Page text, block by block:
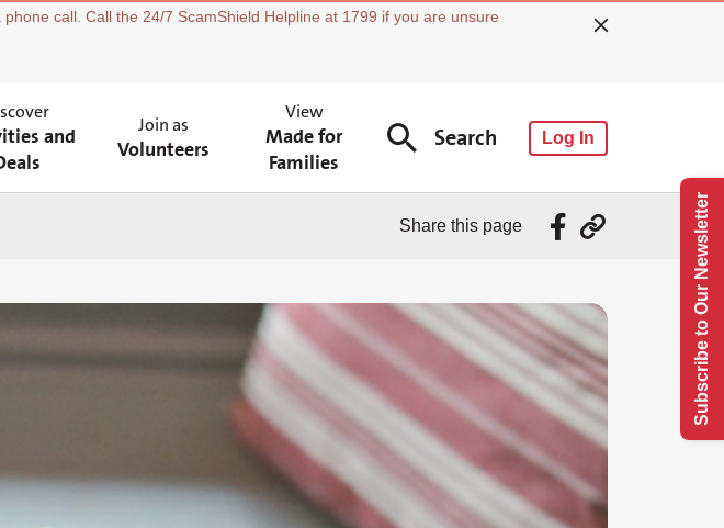
call. Call the 24/7 ScamShield Helpline at 1799 if you are unsure
and
Join as
Volunteers
View
Made for
Families
Search Log In
Share this page Subscribe to Our Newsletter